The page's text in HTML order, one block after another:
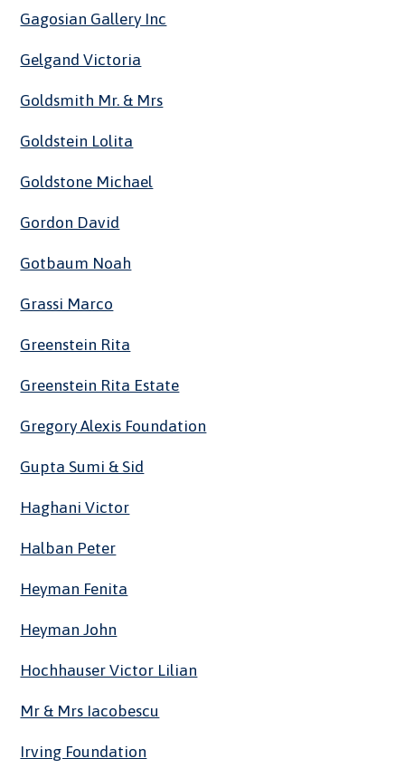
Gagosian Gallery Inc
Gelgand Victoria
Goldsmith Mr. & Mrs
Goldstein Lolita
Goldstone Michael
Gordon David
Gotbaum Noah
Grassi Marco
Greenstein Rita
Greenstein Rita Estate
Gregory Alexis Foundation
Gupta Sumi & Sid
Haghani Victor
Halban Peter
Heyman Fenita
Heyman John
Hochhauser Victor Lilian
Mr & Mrs Iacobescu
Irving Foundation